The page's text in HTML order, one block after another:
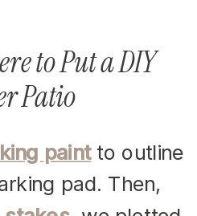
to Put a DIY
Patio
paintto outline
pad. Then,